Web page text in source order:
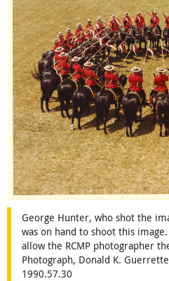
George Hunter, who shot the
was on hand to shoot this
allow the RCMP photographer
Photograph, Donald K.
1990.57.30